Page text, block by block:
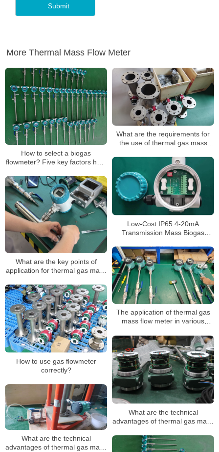
More Thermal Mass Flow Meter
How to select a biogas
flowmeter? Five key factors help
What are the requirements for
the use of thermal gas mass
Low-Cost IP65 4-20mA
Transmission Mass Biogas
ISO
What are the key points of
application for thermal gas mass
it mainly applied?
The application of thermal gas
mass flow meter in various
How to use gas flowmeter
correctly?
What are the technical
advantages of thermal gas mass
What are the technical
advantages of thermal gas mass